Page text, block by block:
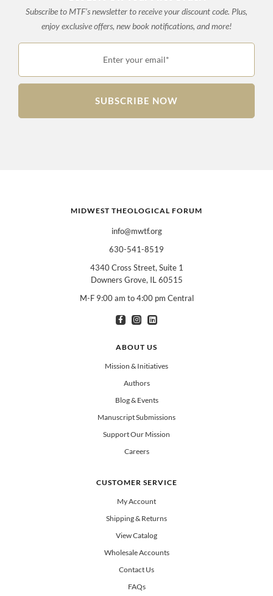
Subscribe to MTF’s newsletter to receive your discount code. Plus,
enjoy exclusive offers, new book notifications, and more!
Enter your email*
SUBSCRIBE NOW
Teachers
Spanish/Español
MIDWEST THEOLOGICAL FORUM
info@mwtf.org
630-541-8519
4340 Cross Street, Suite 1
Downers Grove, IL 60515
M-F 9:00 am to 4:00 pm Central
ABOUT US
Mission & Initiatives
Authors
Blog & Events
Manuscript Submissions
Support Our Mission
Careers
CUSTOMER SERVICE
My Account
Shipping & Returns
View Catalog
Wholesale Accounts
Contact Us
FAQs